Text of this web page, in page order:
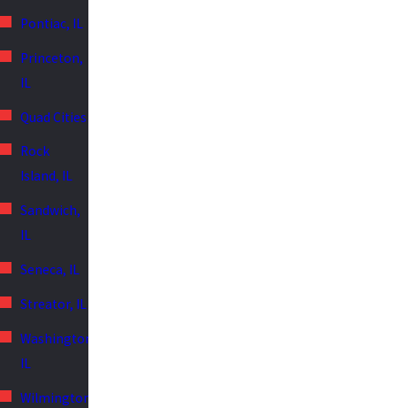
Pontiac, IL
Princeton,
IL
Quad Cities
Rock
Island, IL
Sandwich,
IL
Seneca, IL
Streator, IL
Washington,
IL
Wilmington,